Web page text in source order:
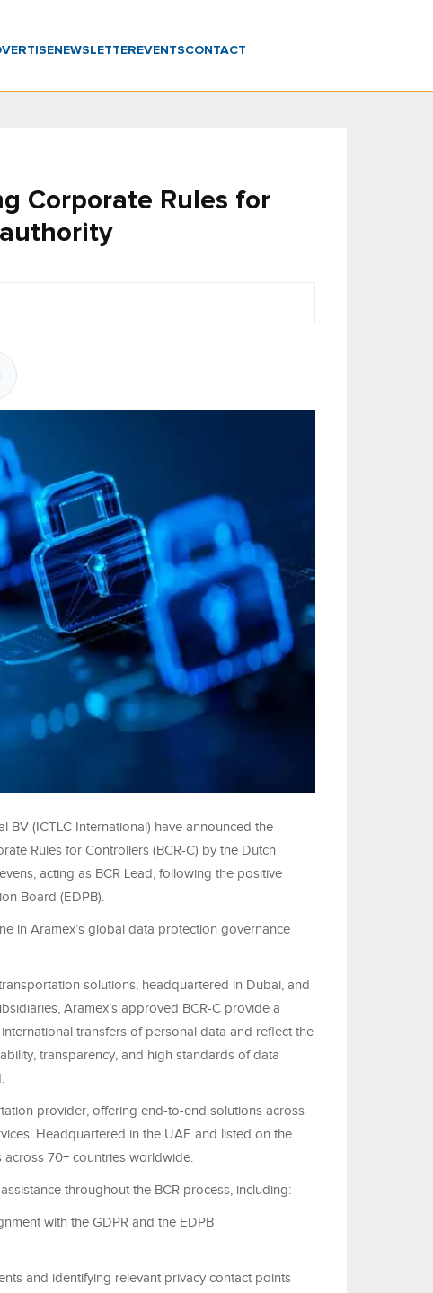
NEWSLETTER EVENTSCONTACT
Corporate Rules for
BV (ICTLC International) have announced the
Rules for Controllers (BCR-C) by the Dutch
acting as BCR Lead, following the positive
Board (EDPB).
in Aramex’s global data protection governance
solutions, headquartered in Dubai, and
Aramex’s approved BCR-C provide a
transfers of personal data and reflect the
transparency, and high standards of data
provider, offering end-to-end solutions across
Headquartered in the UAE and listed on the
70+ countries worldwide.
throughout the BCR process, including:
with the GDPR and the EDPB
and identifying relevant privacy contact points